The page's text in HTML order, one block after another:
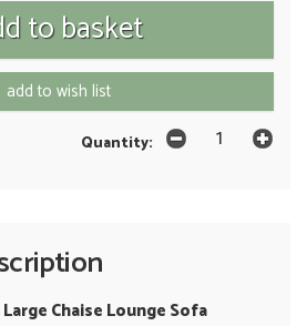
add to wish list
Quantity:
Chaise Lounge Sofa